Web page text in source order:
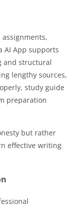
AI App supports
and structural
lengthy sources,
study guide
preparation
but rather
effective writing